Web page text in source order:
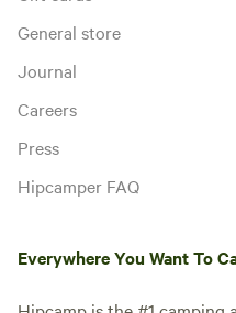
General store
Journal
Careers
Press
Hipcamper FAQ
Everywhere You Want To